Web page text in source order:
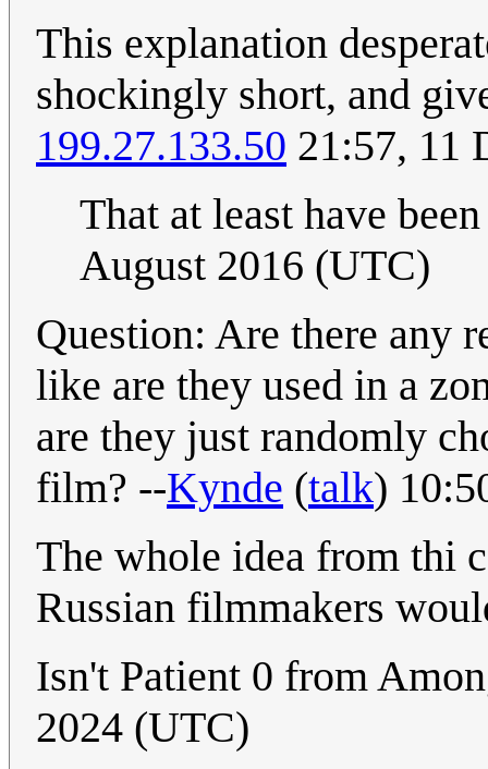
This explanation
shockingly short, and
199.27.133.50 21:57, 11
That at least have
August 2016 (UTC)
Question: Are there any
like are they used in a
are they just randomly
film? --Kynde (talk)
The whole idea from thi
Russian filmmakers
Isn't Patient 0 from
2024 (UTC)